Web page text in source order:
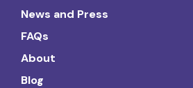
News and Press
FAQs
About
Blog